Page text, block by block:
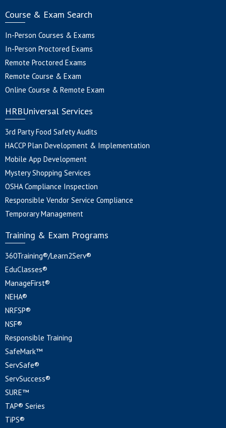
Course & Exam Search
In-Person Courses & Exams
In-Person Proctored Exams
Remote Proctored Exams
Remote Course & Exam
Online Course & Remote Exam
HRBUniversal Services
3rd Party Food Safety Audits
HACCP Plan Development & Implementation
Mobile App Development
Mystery Shopping Services
OSHA Compliance Inspection
Responsible Vendor Service Compliance
Temporary Management
Training & Exam Programs
360Training®/Learn2Serv®
EduClasses®
ManageFirst®
NEHA®
NRFSP®
NSF®
Responsible Training
SafeMark™
ServSafe®
ServSuccess®
SURE™
TAP® Series
TiPS®